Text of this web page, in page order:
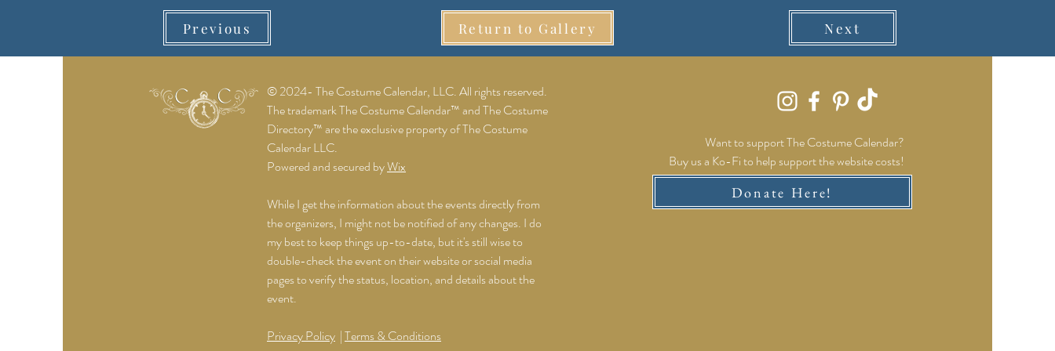
Previous Return to Gallery Next
© 2024- The Costume Calendar, LLC. All rights reserved.
The trademark The Costume Calendar™ and The Costume
Directory™ are the exclusive property of The Costume
Calendar LLC.
Powered and secured byWix
While I get the information about the events directly from
the organizers, I might not be notified of any changes. I do
my best to keep things up-to-date, but it's still wise to
double-check the event on their website or social media
pages to verify the status, location, and details about the
event.
Privacy Policy |Terms & Conditions
Want to support The Costume Calendar?
Buy us a Ko-Fi to help support the website costs!
Donate Here!